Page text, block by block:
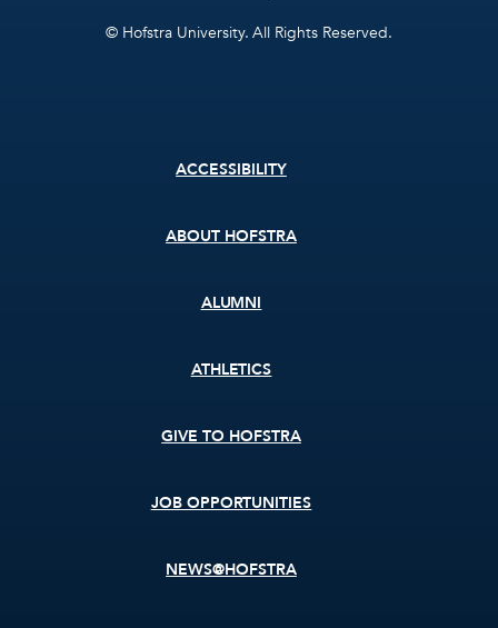
© Hofstra University. All Rights Reserved.
ACCESSIBILITY
ABOUT HOFSTRA
ALUMNI
ATHLETICS
GIVE TO HOFSTRA
JOB OPPORTUNITIES
NEWS@HOFSTRA